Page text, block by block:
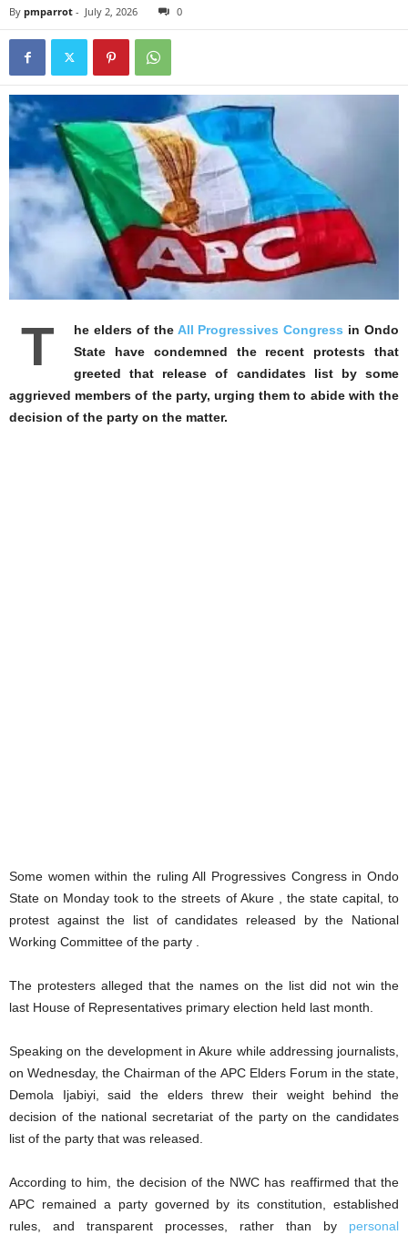
By pmparrot - July 2, 2026 0
T he elders of the All Progressives Congress in Ondo
State have condemned the recent protests that
greeted that release of candidates list by some
aggrieved members of the party, urging them to abide with the
decision of the party on the matter.
‎Some women within the ruling All Progressives Congress in Ondo
State on Monday took to the streets of Akure , the state capital, to
protest against the list of candidates released by the National
Working Committee of the party .
‎The protesters alleged that the names on the list did not win the
last House of Representatives primary election held last month.
‎Speaking on the development in Akure while addressing journalists,
on Wednesday, the Chairman of the APC Elders Forum in the state,
Demola Ijabiyi, said the elders threw their weight behind the
decision of the national secretariat of the party on the candidates
list of the party that was released.
‎According to him, the decision of the NWC has reaffirmed that the
APC remained a party governed by its constitution, established
rules, and transparent processes, rather than by personal